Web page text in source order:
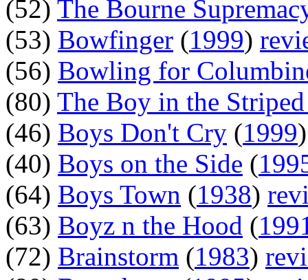
(52) The Bourne
(53) Bowfinger (1999)
(56) Bowling for
(80) The Boy in the Striped
(46) Boys Don't Cry (1999
(40) Boys on the Side (
(64) Boys Town (1938)
(63) Boyz n the Hood (
(72) Brainstorm (1983)